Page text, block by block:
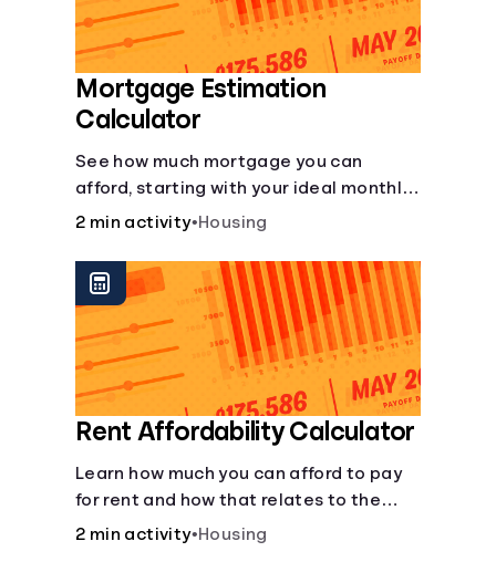
Mortgage Estimation
Calculator
See how much mortgage you can
afford, starting with your ideal monthly
payment amount.
2 min activity•Housing
Rent Affordability Calculator
Learn how much you can afford to pay
for rent and how that relates to the
recommended amount.
2 min activity•Housing